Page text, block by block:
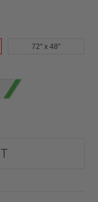
72" x 48"